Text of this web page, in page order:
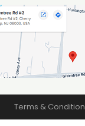
Terms & Condition